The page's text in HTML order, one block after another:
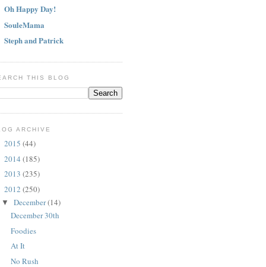
Oh Happy Day!
SouleMama
Steph and Patrick
THIS BLOG
ARCHIVE
2015 (44)
2014 (185)
2013 (235)
2012 (250)
▼ December(14)
December 30th
Foodies
At It
No Rush